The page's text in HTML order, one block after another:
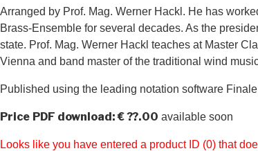
Arranged by Prof. Mag. Werner Hackl. He has
Brass-Ensemble for several decades. As the
state. Prof. Mag. Werner Hackl teaches at Master
Vienna and band master of the traditional wind
Published using the leading notation software
Price PDF download: € ??.00 available soon
Looks like you have entered a product ID (0) that